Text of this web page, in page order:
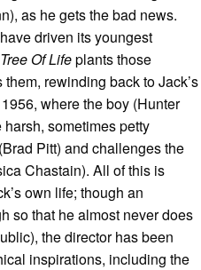
as he gets the bad news.
driven its youngest
Of Lifeplants those
rewinding back to Jack’s
where the boy (Hunter
sometimes petty
Pitt) and challenges the
Chastain). All of this is
own life; though an
so that he almost never does
the director has been
inspirations, including the